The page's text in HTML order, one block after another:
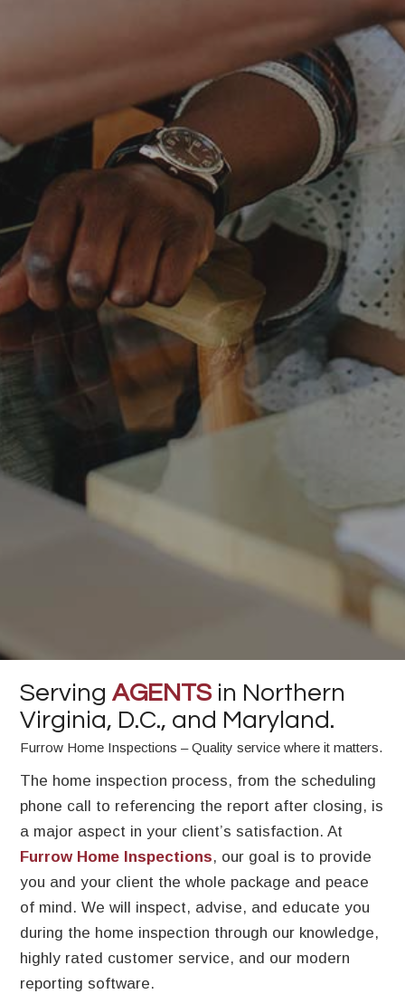
ServingAGENTSin Northern
Virginia, D.C., and Maryland.
Furrow Home Inspections – Quality service where it matters.
The home inspection process, from the scheduling
phone call to referencing the report after closing, is
a major aspect in your client’s satisfaction. At
Furrow Home Inspections, our goal is to provide
you and your client the whole package and peace
of mind. We will inspect, advise, and educate you
during the home inspection through our knowledge,
highly rated customer service, and our modern
reporting software.